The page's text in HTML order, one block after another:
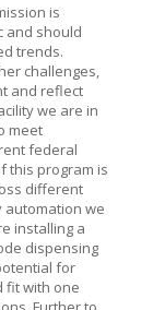
is
and should
trends.
challenges,
and reflect
we are in
meet
federal
this program is
different
automation we
installing a
dispensing
for
fit with one